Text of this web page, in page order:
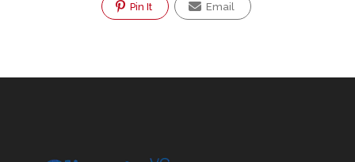
Pin It Email